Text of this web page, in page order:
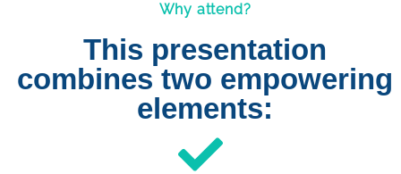
Why attend?
This presentation
combines two empowering
elements: